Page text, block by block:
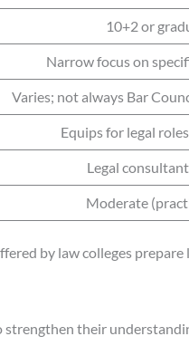
10+2 or
Narrow focus on
Varies; not always Bar
Equips for legal
Legal
Moderate
by law colleges
their